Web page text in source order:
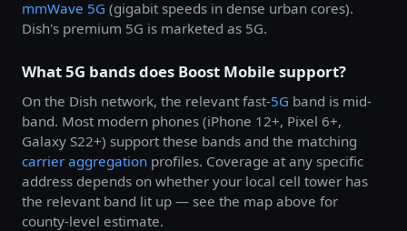
mmWave 5G (gigabit speeds in dense urban cores).
Dish's premium 5G is marketed as 5G.
What 5G bands does Boost Mobile support?
On the Dish network, the relevant fast-5G band is mid-
band. Most modern phones (iPhone 12+, Pixel 6+,
Galaxy S22+) support these bands and the matching
carrier aggregation profiles. Coverage at any specific
address depends on whether your local cell tower has
the relevant band lit up — see the map above for
county-level estimate.